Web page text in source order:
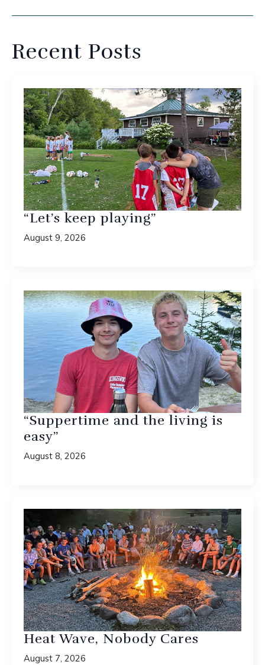
Recent Posts
“Let’s keep playing”
August 9, 2026
“Suppertime and the living is
easy”
August 8, 2026
Heat Wave, Nobody Cares
August 7, 2026